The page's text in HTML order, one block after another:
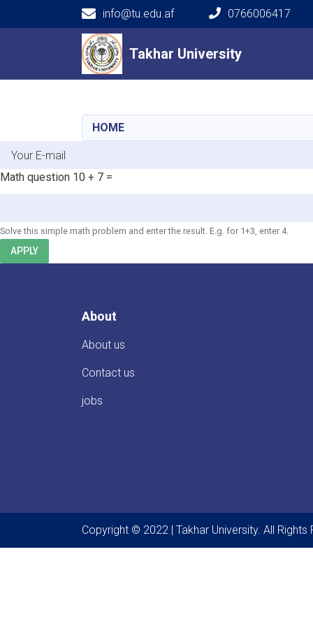
Takhar University
info@tu.edu.af 0766006417
Main navigation
Takhar University
HOME
E-mail
Math question 10 + 7 =
Solve this simple math problem and enter the result. E.g. for 1+3, enter 4.
APPLY
About
About us
Contact us
jobs
Copyright © 2022 | Takhar University. All Rights